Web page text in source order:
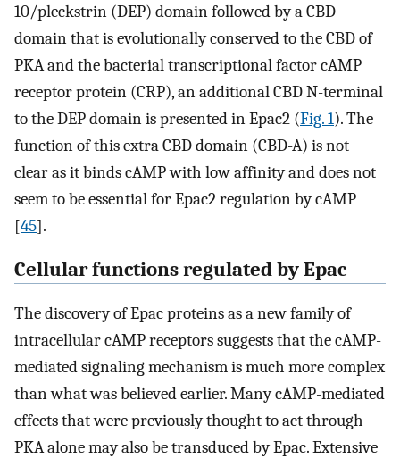
10/pleckstrin (DEP) domain followed by a CBD
domain that is evolutionally conserved to the CBD of
PKA and the bacterial transcriptional factor cAMP
receptor protein (CRP), an additional CBD N-terminal
to the DEP domain is presented in Epac2 (Fig. 1). The
function of this extra CBD domain (CBD-A) is not
clear as it binds cAMP with low affinity and does not
seem to be essential for Epac2 regulation by cAMP
[45].
Cellular functions regulated by Epac
The discovery of Epac proteins as a new family of
intracellular cAMP receptors suggests that the cAMP-
mediated signaling mechanism is much more complex
than what was believed earlier. Many cAMP-mediated
effects that were previously thought to act through
PKA alone may also be transduced by Epac. Extensive